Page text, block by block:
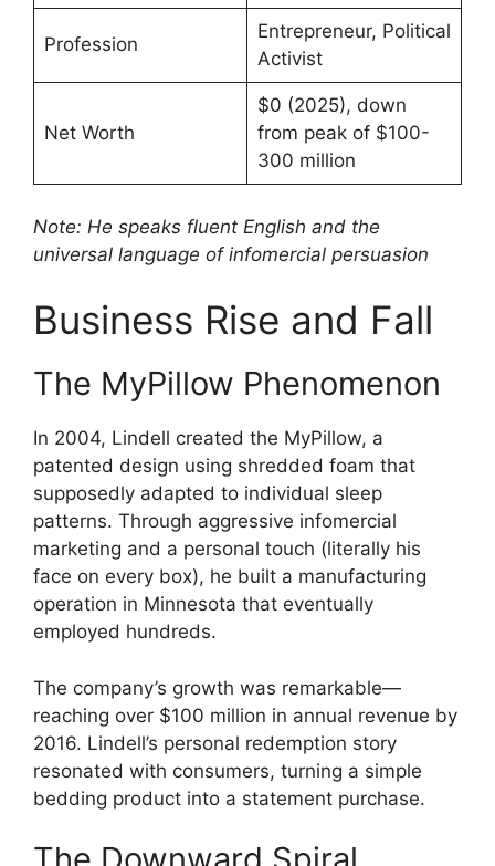
Profession
Entrepreneur, Political
Activist
Net Worth
$0 (2025), down
from peak of $100-
300 million
Note: He speaks fluent English and the
universal language of infomercial persuasion
Business Rise and Fall
The MyPillow Phenomenon
In 2004, Lindell created the MyPillow, a
patented design using shredded foam that
supposedly adapted to individual sleep
patterns. Through aggressive infomercial
marketing and a personal touch (literally his
face on every box), he built a manufacturing
operation in Minnesota that eventually
employed hundreds.
The company’s growth was remarkable—
reaching over $100 million in annual revenue by
2016. Lindell’s personal redemption story
resonated with consumers, turning a simple
bedding product into a statement purchase.